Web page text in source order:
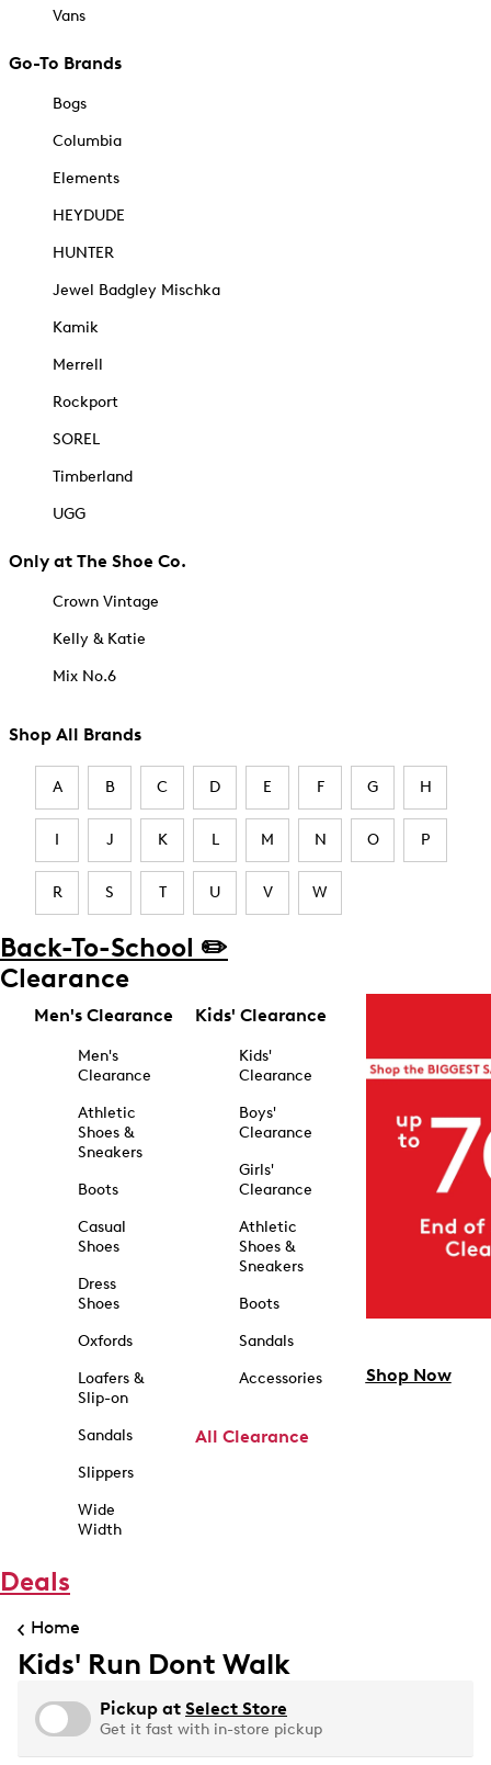
Vans
Go-To Brands
Bogs
Columbia
Elements
HEYDUDE
HUNTER
Jewel Badgley Mischka
Kamik
Merrell
Rockport
SOREL
Timberland
UGG
Only at The Shoe Co.
Crown Vintage
Kelly & Katie
Mix No.6
Shop All Brands
A B C D E F G H
I J K L M N O P
R S T U V W
Back-To-School ✏️
Clearance
Men's Clearance
Men's
Clearance
Athletic
Shoes &
Sneakers
Boots
Casual
Shoes
Dress
Shoes
Oxfords
Loafers &
Slip-on
Sandals
Slippers
Wide
Width
Kids' Clearance
Kids'
Clearance
Boys'
Clearance
Girls'
Clearance
Athletic
Shoes &
Sneakers
Boots
Sandals
Accessories
All Clearance
Shop Now
Deals
Home
Kids' Run Dont Walk
Pickup at Select Store
Get it fast with in-store pickup